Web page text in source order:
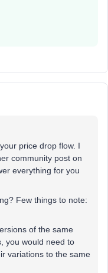
price drop flow. I
community post on
everything for you
Few things to note:
of the same
you would need to
variations to the same